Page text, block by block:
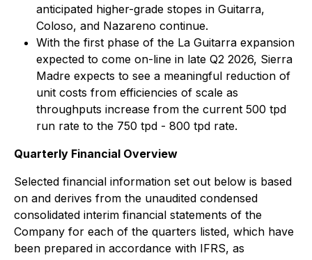
anticipated higher-grade stopes in Guitarra,
Coloso, and Nazareno continue.
With the first phase of the La Guitarra expansion
expected to come on-line in late Q2 2026, Sierra
Madre expects to see a meaningful reduction of
unit costs from efficiencies of scale as
throughputs increase from the current 500 tpd
run rate to the 750 tpd - 800 tpd rate.
Quarterly Financial Overview
Selected financial information set out below is based
on and derives from the unaudited condensed
consolidated interim financial statements of the
Company for each of the quarters listed, which have
been prepared in accordance with IFRS, as